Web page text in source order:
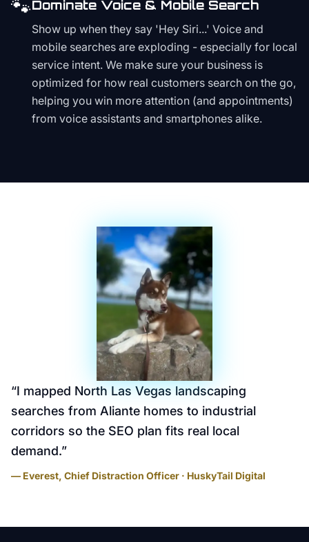
🐾Dominate Voice & Mobile Search
Show up when they say 'Hey Siri...' Voice and
mobile searches are exploding - especially for local
service intent. We make sure your business is
optimized for how real customers search on the go,
helping you win more attention (and appointments)
from voice assistants and smartphones alike.
“I mapped North Las Vegas landscaping
searches from Aliante homes to industrial
corridors so the SEO plan fits real local
demand.”
— Everest, Chief Distraction Officer · HuskyTail Digital